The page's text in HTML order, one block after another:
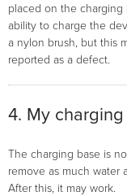
placed on the charging
ability to charge the
a nylon brush, but this
reported as a defect.
4. My
The charging base is
remove as much water
After this, it may work.